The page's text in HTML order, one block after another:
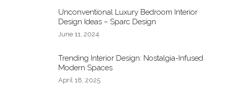
Unconventional Luxury Bedroom Interior
Design Ideas – Sparc Design
June 11, 2024
Trending Interior Design: Nostalgia-Infused
Modern Spaces
April 18, 2025